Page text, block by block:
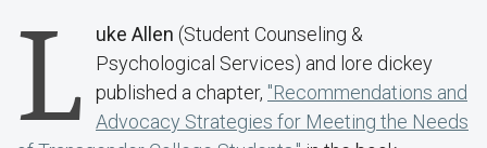
L uke Allen (Student Counseling &
Psychological Services) and lore dickey
published a chapter, "Recommendations and
Advocacy Strategies for Meeting the Needs